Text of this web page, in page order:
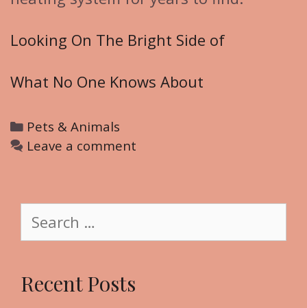
Looking On The Bright Side of
What No One Knows About
C
a
g
o
r
e
Pets & Animals
Leave a comment
a
c
Recent Posts